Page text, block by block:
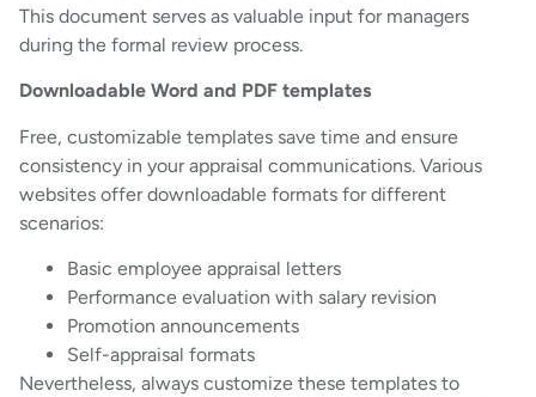
This document serves as valuable input for managers
during the formal review process.
Downloadable Word and PDF templates
Free, customizable templates save time and ensure
consistency in your appraisal communications. Various
websites offer downloadable formats for different
scenarios:
Basic employee appraisal letters
Performance evaluation with salary revision
Promotion announcements
Self-appraisal formats
Nevertheless, always customize these templates to